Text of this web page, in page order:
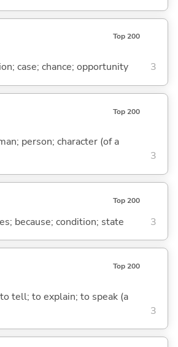
Top 200
case; chance; opportunity 3
Top 200
person; character (of a
3
Top 200
because; condition; state 3
Top 200
tell; to explain; to speak (a
3